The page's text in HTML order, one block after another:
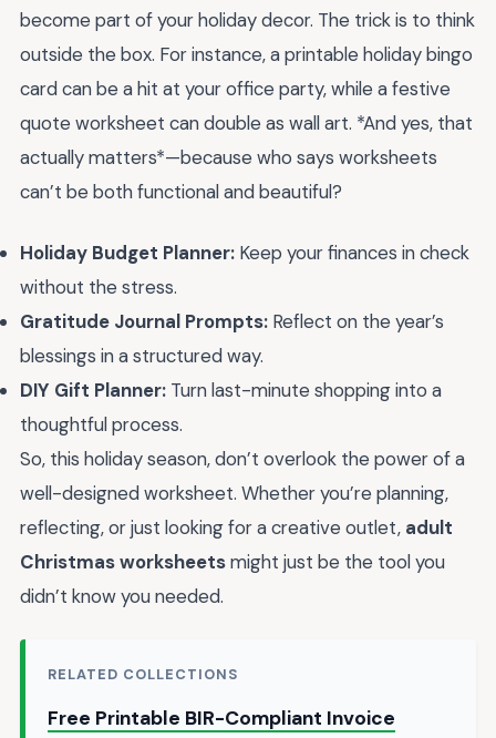
become part of your holiday decor. The trick is to think
outside the box. For instance, a printable holiday bingo
card can be a hit at your office party, while a festive
quote worksheet can double as wall art. *And yes, that
actually matters*—because who says worksheets
can’t be both functional and beautiful?
Holiday Budget Planner: Keep your finances in check
without the stress.
Gratitude Journal Prompts: Reflect on the year’s
blessings in a structured way.
DIY Gift Planner: Turn last-minute shopping into a
thoughtful process.
So, this holiday season, don’t overlook the power of a
well-designed worksheet. Whether you’re planning,
reflecting, or just looking for a creative outlet, adult
Christmas worksheetsmight just be the tool you
didn’t know you needed.
RELATED COLLECTIONS
Free Printable BIR-Compliant Invoice